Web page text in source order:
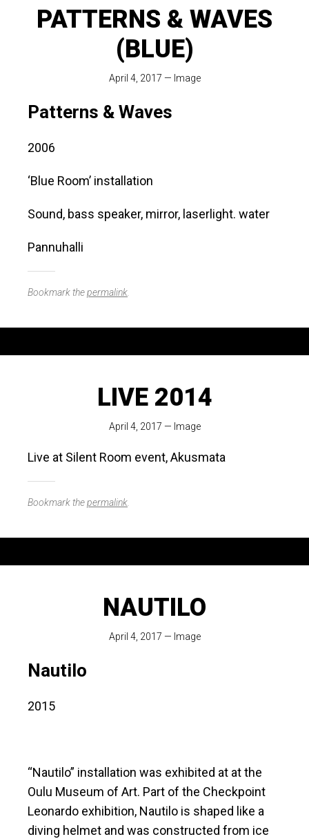
PATTERNS & WAVES
(BLUE)
April 4, 2017 — Image
Patterns & Waves
2006
‘Blue Room’ installation
Sound, bass speaker, mirror, laserlight. water
Pannuhalli
Bookmark thepermalink.
LIVE 2014
April 4, 2017 — Image
Live at Silent Room event, Akusmata
Bookmark thepermalink.
NAUTILO
April 4, 2017 — Image
Nautilo
2015
“Nautilo” installation was exhibited at at the
Oulu Museum of Art. Part of the Checkpoint
Leonardo exhibition, Nautilo is shaped like a
diving helmet and was constructed from ice